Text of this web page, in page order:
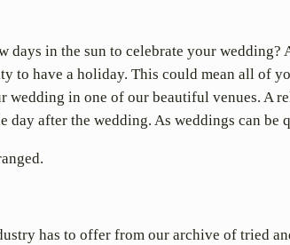
days in the sun to celebrate your
have a holiday. This could mean all of
wedding in one of our beautiful venues.
after the wedding. As weddings can be
has to offer from our archive of tried